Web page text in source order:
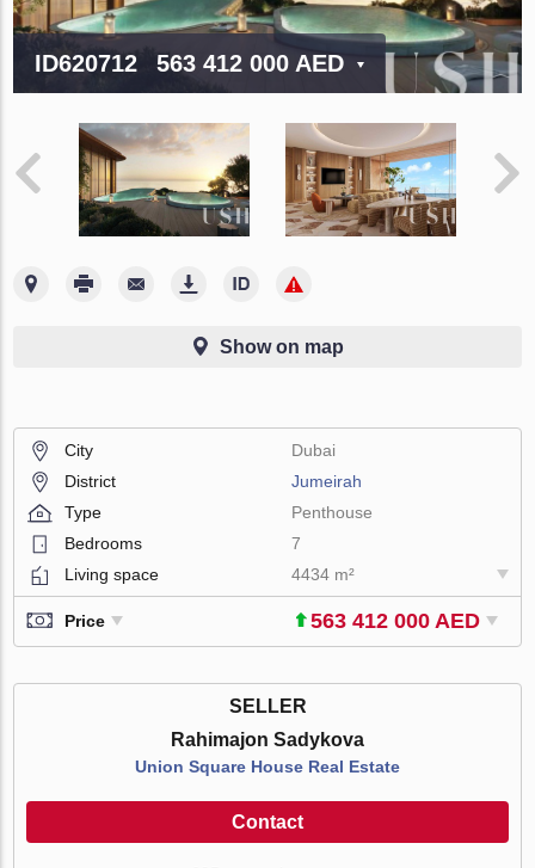
ID620712 563 412 000 AED
Show on map
City
Dubai
District
Jumeirah
Type
Penthouse
Bedrooms
7
Living space
4434 m²
Price 563 412 000 AED
SELLER
Rahimajon Sadykova
Union Square House Real Estate
Contact